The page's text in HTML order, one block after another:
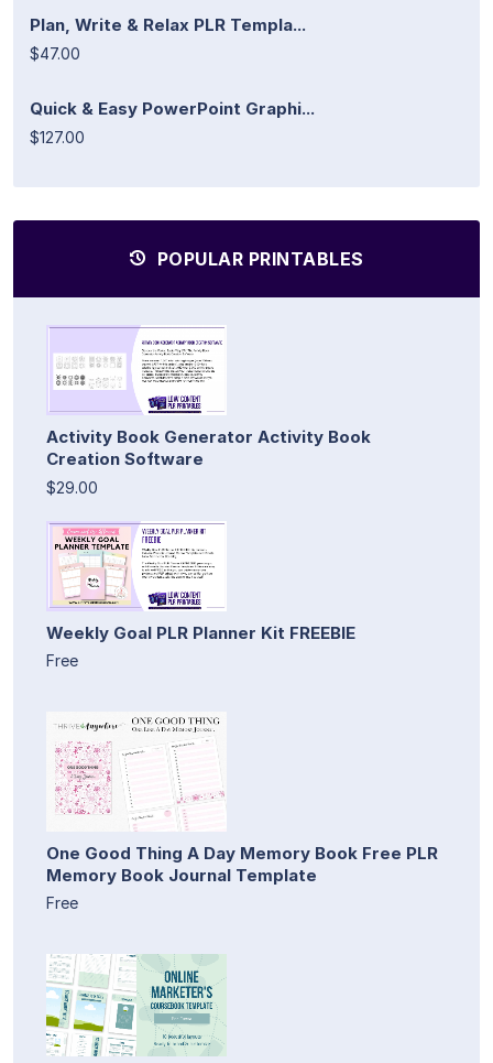
Plan, Write & Relax PLR Templa...
$47.00
Quick & Easy PowerPoint Graphi...
$127.00
POPULAR PRINTABLES
Activity Book Generator Activity Book
Creation Software
$29.00
Weekly Goal PLR Planner Kit FREEBIE
Free
One Good Thing A Day Memory Book Free PLR
Memory Book Journal Template
Free